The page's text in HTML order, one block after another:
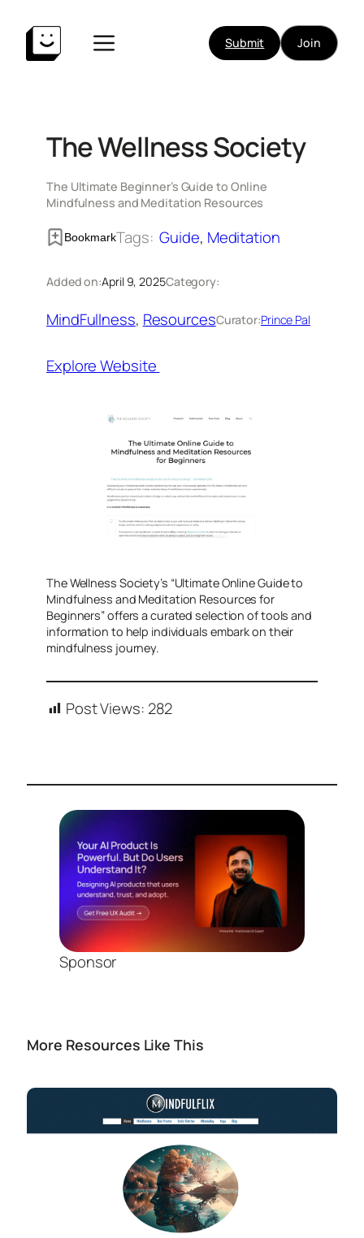
content
Submit Join
The Wellness Society
The Ultimate Beginner’s Guide to Online
Mindfulness and Meditation Resources
BookmarkTags: Guide, Meditation
Added on:April 9, 2025Category:
MindFullness, ResourcesCurator:Prince Pal
Explore Website
​The Wellness Society’s “Ultimate Online Guide to
Mindfulness and Meditation Resources for
Beginners” offers a curated selection of tools and
information to help individuals embark on their
mindfulness journey.
Post Views: 282
Sponsor
More Resources Like This